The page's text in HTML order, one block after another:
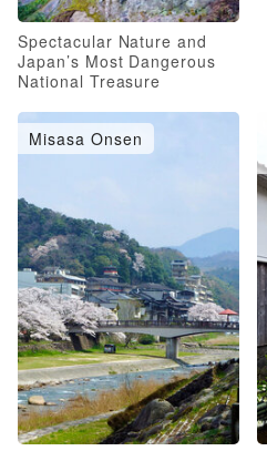
Spectacular Nature and
Japan’s Most Dangerous
National Treasure
Misasa Onsen